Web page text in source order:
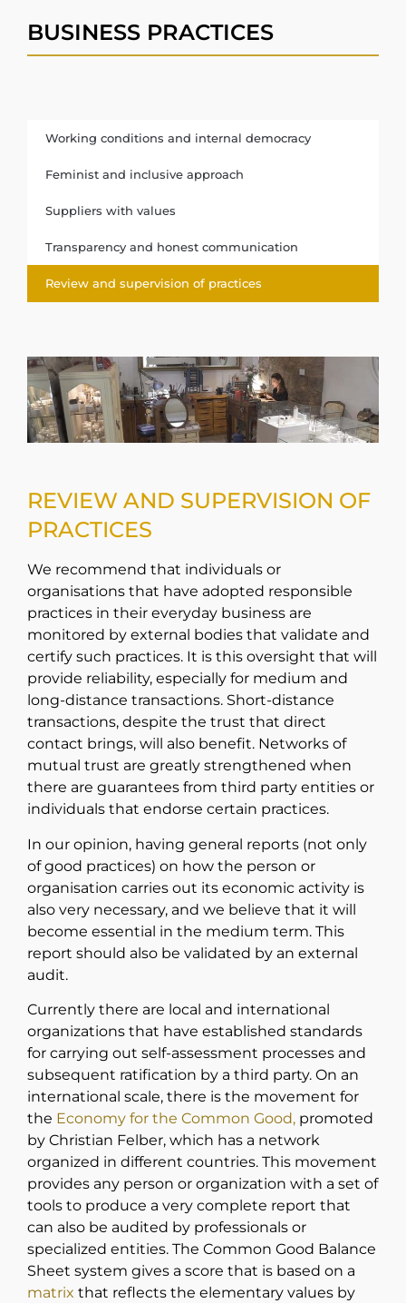
BUSINESS PRACTICES
Working conditions and internal democracy
Feminist and inclusive approach
Suppliers with values
Transparency and honest communication
Review and supervision of practices
REVIEW AND SUPERVISION OF
PRACTICES
We recommend that individuals or
organisations that have adopted responsible
practices in their everyday business are
monitored by external bodies that validate and
certify such practices. It is this oversight that will
provide reliability, especially for medium and
long-distance transactions. Short-distance
transactions, despite the trust that direct
contact brings, will also benefit. Networks of
mutual trust are greatly strengthened when
there are guarantees from third party entities or
individuals that endorse certain practices.
In our opinion, having general reports (not only
of good practices) on how the person or
organisation carries out its economic activity is
also very necessary, and we believe that it will
become essential in the medium term. This
report should also be validated by an external
audit.
Currently there are local and international
organizations that have established standards
for carrying out self-assessment processes and
subsequent ratification by a third party. On an
international scale, there is the movement for
the Economy for the Common Good, promoted
by Christian Felber, which has a network
organized in different countries. This movement
provides any person or organization with a set of
tools to produce a very complete report that
can also be audited by professionals or
specialized entities. The Common Good Balance
Sheet system gives a score that is based on a
matrix that reflects the elementary values by